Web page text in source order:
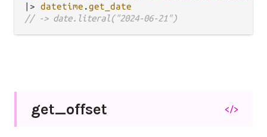
|> datetime .get_date
// -> date.literal("2024-06-21")
get_offset </>